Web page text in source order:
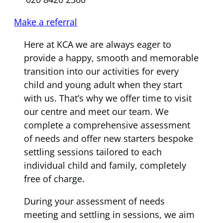
Make a referral
Here at KCA we are always eager to
provide a happy, smooth and memorable
transition into our activities for every
child and young adult when they start
with us. That’s why we offer time to visit
our centre and meet our team. We
complete a comprehensive assessment
of needs and offer new starters bespoke
settling sessions tailored to each
individual child and family, completely
free of charge.
During your assessment of needs
meeting and settling in sessions, we aim